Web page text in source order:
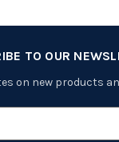
TO OUR
on new products